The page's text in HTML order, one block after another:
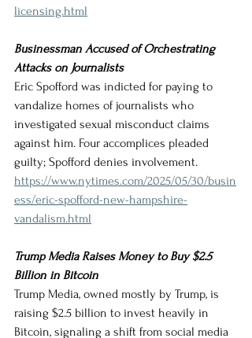
licensing.html
Businessman Accused of Orchestrating
Attacks on Journalists
Eric Spofford was indicted for paying to
vandalize homes of journalists who
investigated sexual misconduct claims
against him. Four accomplices pleaded
guilty; Spofford denies involvement.
https://www.nytimes.com/2025/05/30/busin
ess/eric-spofford-new-hampshire-
vandalism.html
Trump Media Raises Money to Buy $2.5
Billion in Bitcoin
Trump Media, owned mostly by Trump, is
raising $2.5 billion to invest heavily in
Bitcoin, signaling a shift from social media